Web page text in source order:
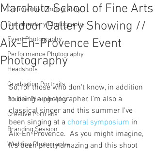
Commercial Photography
Documentary Photography
Event Photography
Performance Photography
Headshots
Graduation Portraits
Boudoir Photography
Creative Portraits
Branding Session
Wedding Photography
Marchutz School of Fine Arts
Outdoor Gallery Showing //
Aix-En-Provence Event
Photography
So, for those who don't know, in addition
to being a photographer, I'm also a
classical singer and this summer I've
been singing at a choral symposium in
Aix-En-Provence.  As you might imagine,
it's been pretty amazing and this shoot